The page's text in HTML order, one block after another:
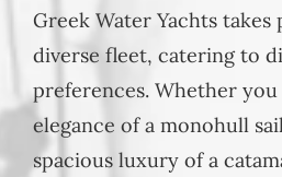
Greek Water Yachts
diverse fleet, catering to
preferences. Whether
elegance of a monohull
spacious luxury of a